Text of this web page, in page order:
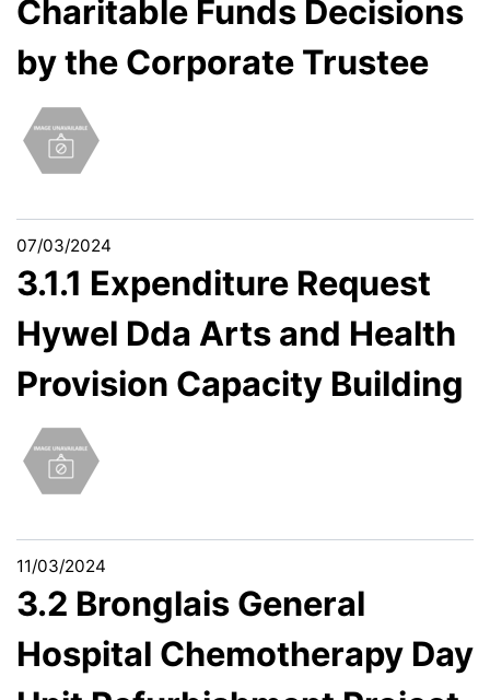
Charitable Funds Decisions
by the Corporate Trustee
07/03/2024
3.1.1 Expenditure Request
Hywel Dda Arts and Health
Provision Capacity Building
11/03/2024
3.2 Bronglais General
Hospital Chemotherapy Day